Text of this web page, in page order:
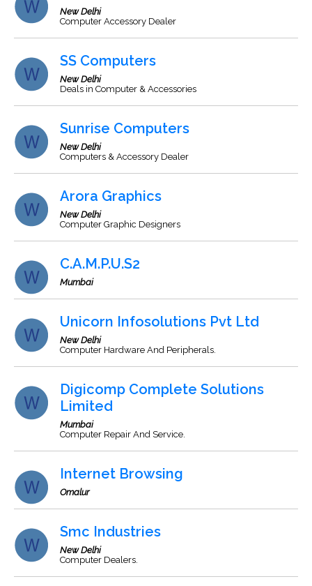
New Delhi
Computer Accessory Dealer
SS Computers
New Delhi
Deals in Computer & Accessories
Sunrise Computers
New Delhi
Computers & Accessory Dealer
Arora Graphics
New Delhi
Computer Graphic Designers
C.A.M.P.U.S2
Mumbai
Unicorn Infosolutions Pvt Ltd
New Delhi
Computer Hardware And Peripherals.
Digicomp Complete Solutions
Limited
Mumbai
Computer Repair And Service.
Internet Browsing
Omalur
Smc Industries
New Delhi
Computer Dealers.